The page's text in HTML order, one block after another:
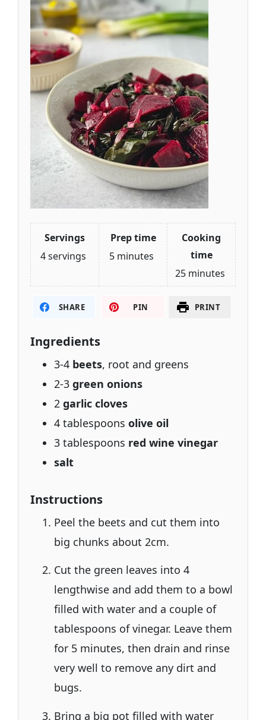
Servings
4 servings
Prep time
5 minutes
Cooking
time
25 minutes
SHARE PIN PRINT
Ingredients
3-4 beets, root and greens
2-3 green onions
2 garlic cloves
4 tablespoons olive oil
3 tablespoons red wine vinegar
salt
Instructions
Peel the beets and cut them into
big chunks about 2cm.
Cut the green leaves into 4
lengthwise and add them to a bowl
filled with water and a couple of
tablespoons of vinegar. Leave them
for 5 minutes, then drain and rinse
very well to remove any dirt and
bugs.
Bring a big pot filled with water